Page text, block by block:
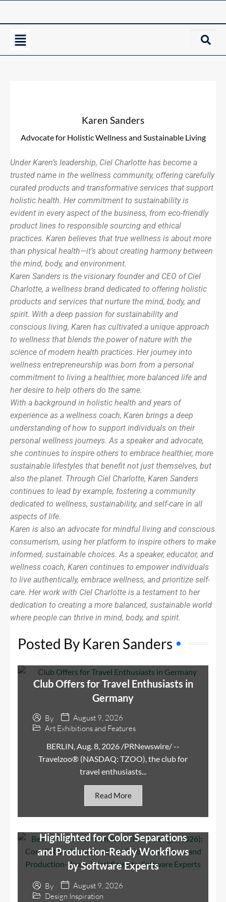
Karen Sanders
Advocate for Holistic Wellness and Sustainable Living
Under Karen’s leadership, Ciel Charlotte has become a
trusted name in the wellness community, offering carefully
curated products and transformative services that support
holistic health. Her commitment to sustainability is
evident in every aspect of the business, from eco-friendly
product lines to responsible sourcing and ethical
practices. Karen believes that true wellness is about more
than physical health—it’s about creating harmony between
the mind, body, and environment.
Karen Sanders is the visionary founder and CEO of Ciel
Charlotte, a wellness brand dedicated to offering holistic
products and services that nurture the mind, body, and
spirit. With a deep passion for sustainability and
conscious living, Karen has cultivated a unique approach
to wellness that blends the power of nature with the
science of modern health practices. Her journey into
wellness entrepreneurship was born from a personal
commitment to living a healthier, more balanced life and
her desire to help others do the same.
With a background in holistic health and years of
experience as a wellness coach, Karen brings a deep
understanding of how to support individuals on their
personal wellness journeys. As a speaker and advocate,
she continues to inspire others to embrace healthier, more
sustainable lifestyles that benefit not just themselves, but
also the planet. Through Ciel Charlotte, Karen Sanders
continues to lead by example, fostering a community
dedicated to wellness, sustainability, and self-care in all
aspects of life.
Karen is also an advocate for mindful living and conscious
consumerism, using her platform to inspire others to make
informed, sustainable choices. As a speaker, educator, and
wellness coach, Karen continues to empower individuals
to live authentically, embrace wellness, and prioritize self-
care. Her work with Ciel Charlotte is a testament to her
dedication to creating a more balanced, sustainable world
where people can thrive in mind, body, and spirit.
Posted By Karen Sanders
Club Offers for Travel Enthusiasts in
Germany
By
August 9, 2026
Art Exhibitions and Features
BERLIN, Aug. 8, 2026 /PRNewswire/ --
Travelzoo® (NASDAQ: TZOO), the club for
travel enthusiasts...
Read More
Best Software for T-Shirt and Print
Highlighted for Color Separations
and Production-Ready Workflows
by Software Experts
By
August 9, 2026
Design Inspiration